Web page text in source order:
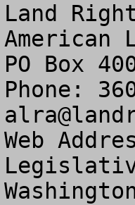
Land
American
PO Box
Web